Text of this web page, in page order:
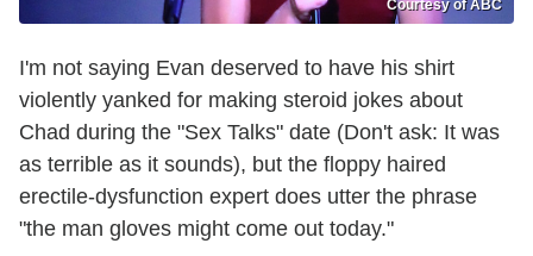
Courtesy of ABC
I'm not saying Evan deserved to have his shirt
violently yanked for making steroid jokes about
Chad during the "Sex Talks" date (Don't ask: It was
as terrible as it sounds), but the floppy haired
erectile-dysfunction expert does utter the phrase
"the man gloves might come out today."